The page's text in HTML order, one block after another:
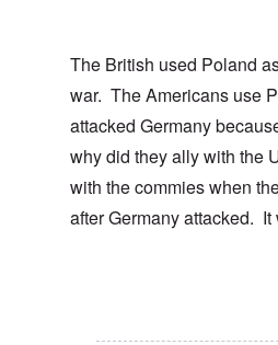
The British used Poland
war. The Americans use
attacked Germany
why did they ally with the
with the commies when
after Germany attacked.